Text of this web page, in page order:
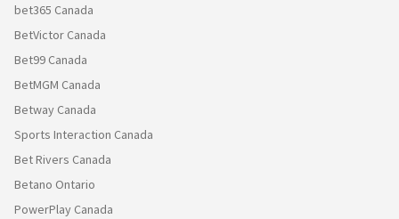
bet365 Canada
BetVictor Canada
Bet99 Canada
BetMGM Canada
Betway Canada
Sports Interaction Canada
Bet Rivers Canada
Betano Ontario
PowerPlay Canada